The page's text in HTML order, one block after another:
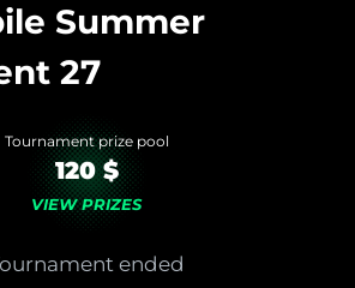
Summer
27
Tournament prize pool
120 $
VIEW PRIZES
ended